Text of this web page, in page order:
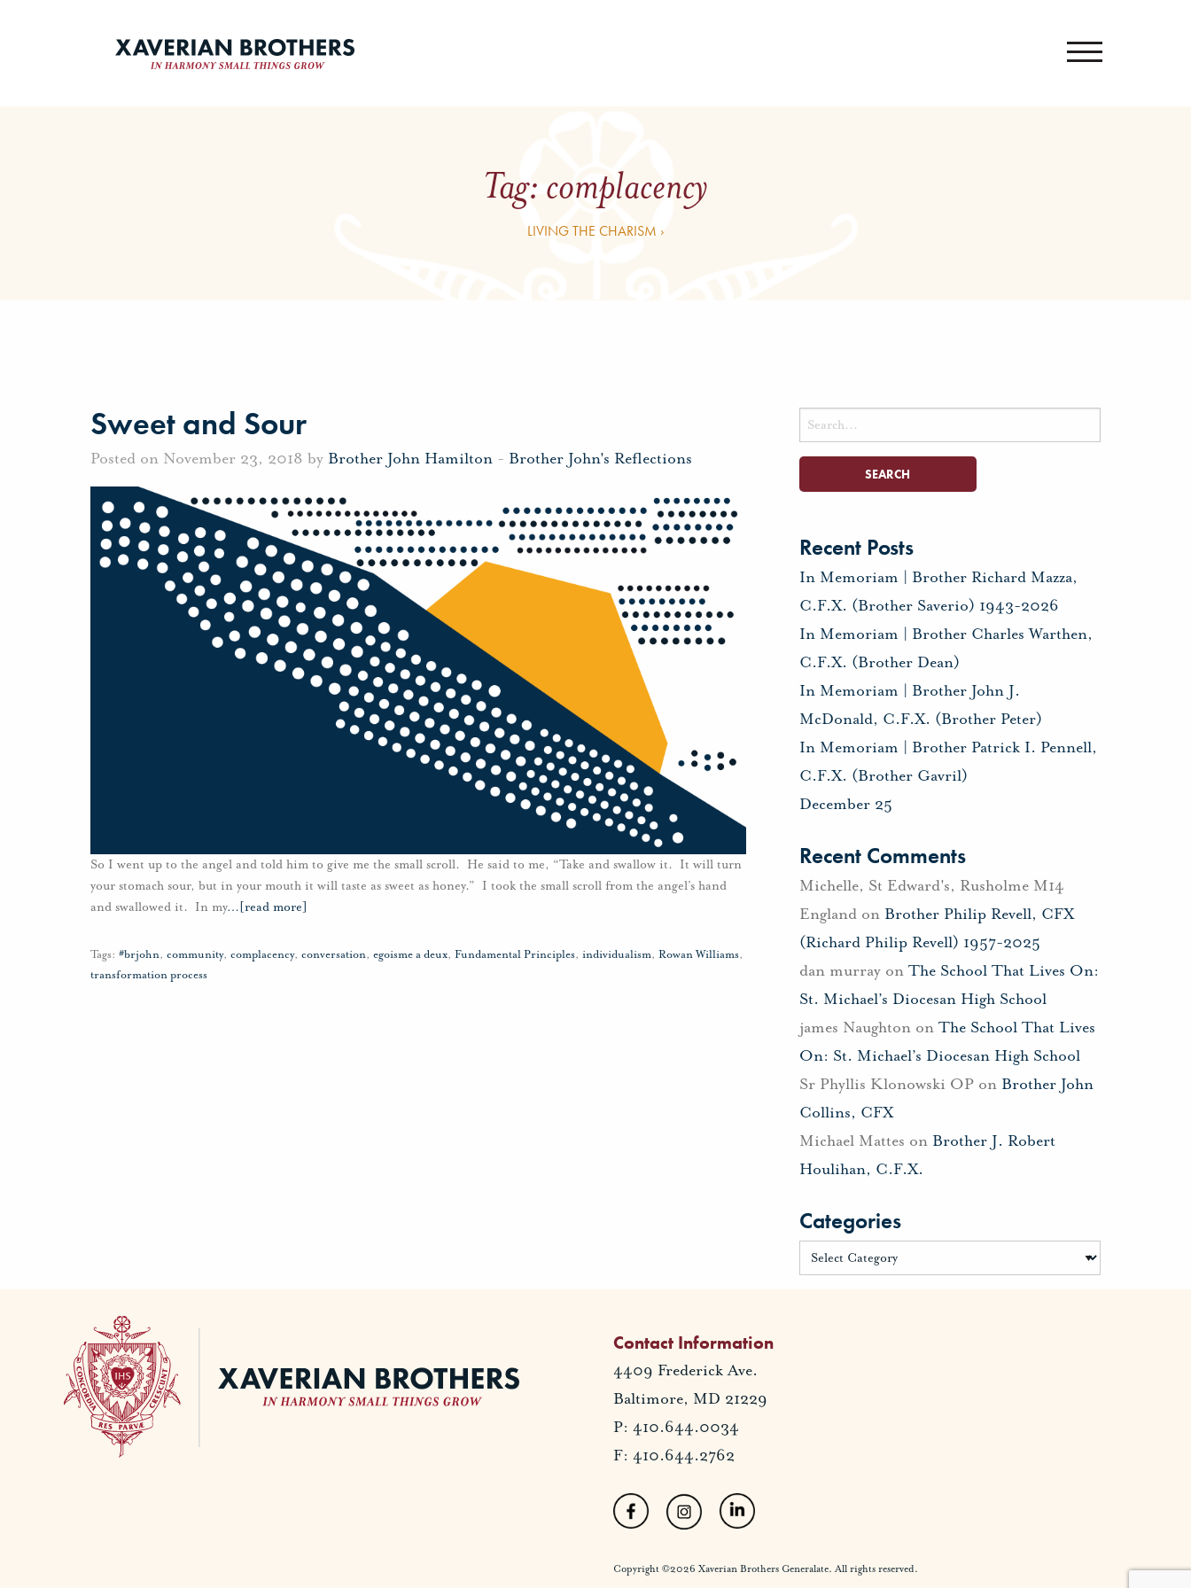
Tag: complacency
LIVING THE CHARISM ›
Sweet and Sour
Posted on November 23, 2018 by Brother John Hamilton - Brother John's Reflections
So I went up to the angel and told him to give me the small scroll. He said to me, “Take and swallow it. It will turn
your stomach sour, but in your mouth it will taste as sweet as honey.” I took the small scroll from the angel’s hand
and swallowed it. In my… [read more]
Tags: #brjohn, community, complacency, conversation, egoisme a deux, Fundamental Principles, individualism, Rowan Williams,
transformation process
Search
for:
Recent Posts
In Memoriam | Brother Richard Mazza,
C.F.X. (Brother Saverio) 1943-2026
In Memoriam | Brother Charles Warthen,
C.F.X. (Brother Dean)
In Memoriam | Brother John J.
McDonald, C.F.X. (Brother Peter)
In Memoriam | Brother Patrick I. Pennell,
C.F.X. (Brother Gavril)
December 25
Recent Comments
Michelle, St Edward's, Rusholme M14
Englandon Brother Philip Revell, CFX
(Richard Philip Revell) 1957-2025
dan murrayon The School That Lives On:
St. Michael’s Diocesan High School
james Naughtonon The School That Lives
On: St. Michael’s Diocesan High School
Sr Phyllis Klonowski OPon Brother John
Collins, CFX
Michael Mattes on Brother J. Robert
Houlihan, C.F.X.
Categories
Contact Information
4409 Frederick Ave.
Baltimore, MD 21229
P: 410.644.0034
F: 410.644.2762
Copyright ©2026 Xaverian Brothers Generalate. All rights reserved.